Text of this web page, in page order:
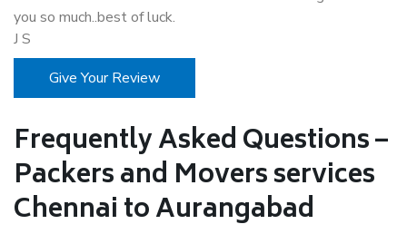
you so much..best of luck.
J S
Give Your Review
Frequently Asked Questions –
Packers and Movers services
Chennai to Aurangabad